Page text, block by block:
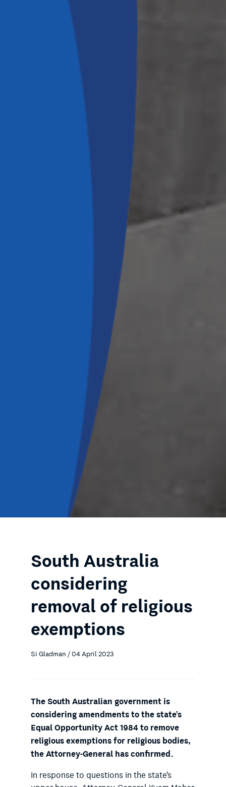
South Australia
considering
removal of religious
exemptions
Si Gladman / 04 April 2023
The South Australian government is
considering amendments to the state’s
Equal Opportunity Act 1984 to remove
religious exemptions for religious bodies,
the Attorney-General has confirmed.
In response to questions in the state’s